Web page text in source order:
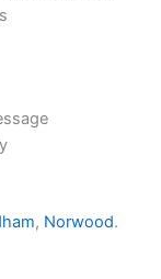
, Norwood.